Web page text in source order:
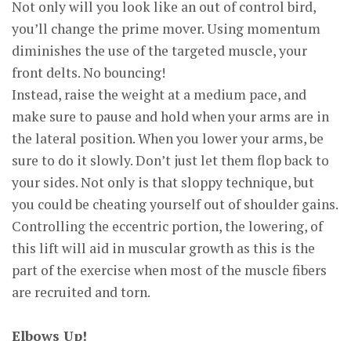
Not only will you look like an out of control bird,
you’ll change the prime mover. Using momentum
diminishes the use of the targeted muscle, your
front delts. No bouncing!
Instead, raise the weight at a medium pace, and
make sure to pause and hold when your arms are in
the lateral position. When you lower your arms, be
sure to do it slowly. Don’t just let them flop back to
your sides. Not only is that sloppy technique, but
you could be cheating yourself out of shoulder gains.
Controlling the eccentric portion, the lowering, of
this lift will aid in muscular growth as this is the
part of the exercise when most of the muscle fibers
are recruited and torn.
Elbows Up!